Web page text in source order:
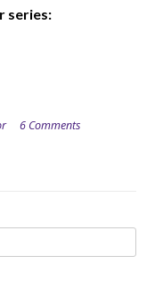
series:
6 Comments